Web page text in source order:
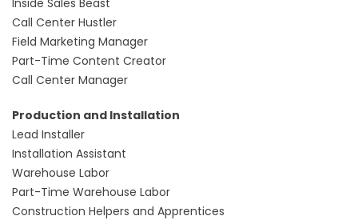
Inside Sales Beast
Call Center Hustler
Field Marketing Manager
Part-Time Content Creator
Call Center Manager
Production and Installation
Lead Installer
Installation Assistant
Warehouse Labor
Part-Time Warehouse Labor
Construction Helpers and Apprentices